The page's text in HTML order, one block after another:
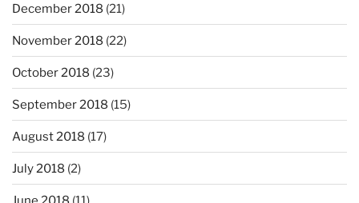
December 2018 (21)
November 2018 (22)
October 2018 (23)
September 2018 (15)
August 2018 (17)
July 2018 (2)